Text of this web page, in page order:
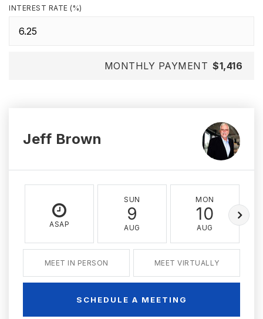
INTEREST RATE (%)
MONTHLY PAYMENT $1,416
Jeff Brown
ASAP
SUN
9
AUG
MON
10
AUG
MEET IN PERSON MEET VIRTUALLY
SCHEDULE A MEETING